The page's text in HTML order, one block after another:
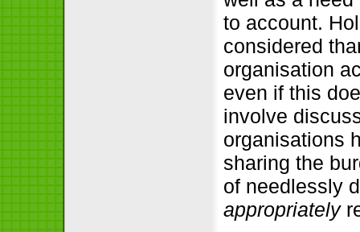
to account.
considered
organisation
even if this
involve
organisations
sharing the
of needlessly
appropriately